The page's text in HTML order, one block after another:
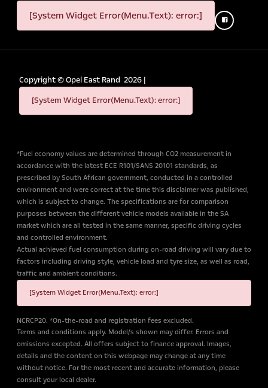
[System Widget Error(Menu.Text): error:]
Copyright ©Opel East Rand 2026 |
[System Widget Error(Menu.Text): error:]
*Fuel economy values are determined through CO2 measurement in
accordance with the latest ECE R101/SANS 20101 standards, as
prescribed by South African government, conducted in a controlled
environment and were correct at the time this disclaimer was published,
which is subject to change. The specifications are for comparison
purposes between the different vehicle models available in the SA
market which are all tested in the same manner, specific driving cycles
and controlled environment.
Actual achieved fuel consumption during on-road driving will vary due to
factors including driving style, vehicle load and tyre size, as well as road,
traffic and ambient conditions.
[System Widget Error(Menu.Text): error:]
NCRCP20. *On-the-road and registration fees excluded.
Terms and conditions apply. Model/s shown may differ. Errors and
omissions excepted. All offers subject to finance approval. Images,
details and the content on this webpage may change at any time
without notice. For the most recent and accurate information, please
consult your local dealer.